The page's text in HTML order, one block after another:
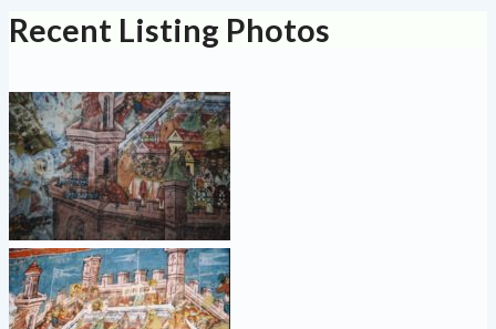
Recent Listing Photos